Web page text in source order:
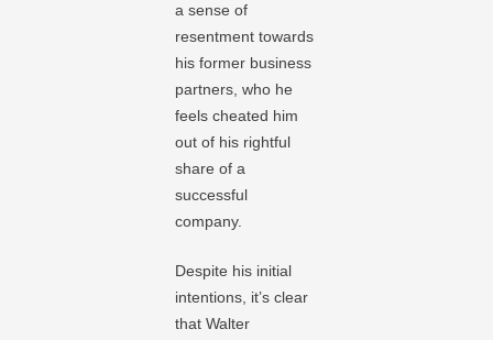
a sense of
resentment towards
his former business
partners, who he
feels cheated him
out of his rightful
share of a
successful
company.
Despite his initial
intentions, it’s clear
that Walter